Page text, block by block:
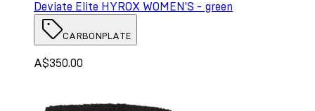
Deviate Elite HYROX WOMEN'S - green
CARBONPLATE
A$350.00